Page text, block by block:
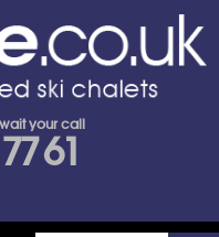
your call
61